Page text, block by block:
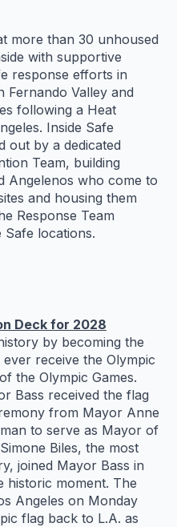
more than 30 unhoused
with supportive
response efforts in
Fernando Valley and
following a Heat
Inside Safe
out by a dedicated
Team, building
Angelenos who come to
and housing them
Response Team
Safe locations.
Deck for 2028
by becoming the
receive the Olympic
the Olympic Games.
Bass received the flag
from Mayor Anne
to serve as Mayor of
Biles, the most
joined Mayor Bass in
historic moment. The
Angeles on Monday
flag back to L.A. as